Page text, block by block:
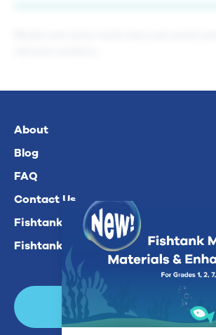
About
Blog
FAQ
Contact Us
Fishtank Plus For Math
Fishtank Plus For ELA